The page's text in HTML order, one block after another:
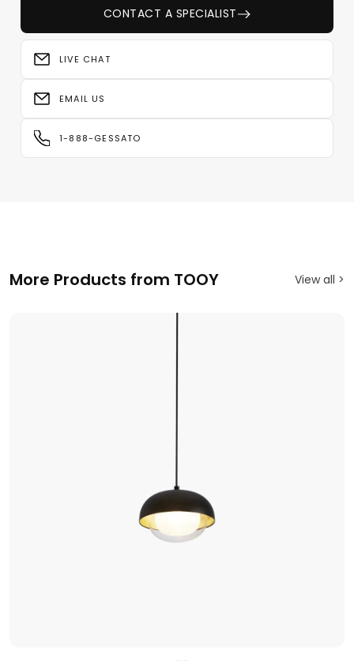
CONTACT A SPECIALIST
LIVE CHAT
EMAIL US
1-888-GESSATO
More Products from TOOY View all >